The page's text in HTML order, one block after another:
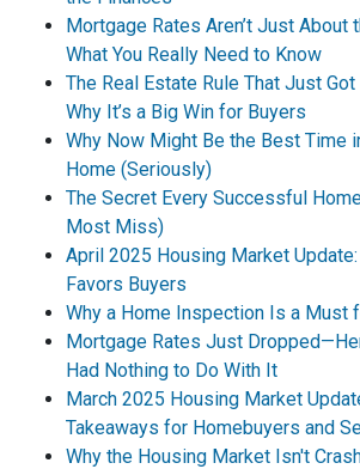
Mortgage Rates Aren’t Just About
What You Really Need to Know
The Real Estate Rule That Just
Why It’s a Big Win for Buyers
Why Now Might Be the Best Time
Home (Seriously)
The Secret Every Successful
Most Miss)
April 2025 Housing Market
Favors Buyers
Why a Home Inspection Is a Must
Mortgage Rates Just
Had Nothing to Do With It
March 2025 Housing Market
Takeaways for Homebuyers and
Why the Housing Market Isn't